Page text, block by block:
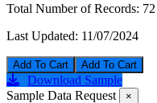
Total Number of Records: 72
Last Updated: 11/07/2024
Add To Cart
Download Sample
Sample Data Request
×